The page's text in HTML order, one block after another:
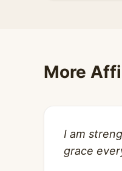
More
I am
grace